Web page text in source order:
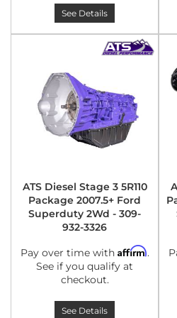
See Details
ATS Diesel Stage 3 5R110
Package 2007.5+ Ford
Superduty 2Wd - 309-
932-3326
Pay over time with Affirm.
See if you qualify at
checkout.
See Details